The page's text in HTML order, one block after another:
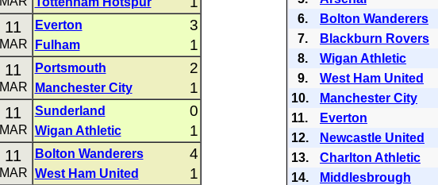
11
MAR
Everton 3
Fulham 1
11
MAR
Portsmouth 2
Manchester City 1
11
MAR
Sunderland 0
Wigan Athletic 1
11
MAR
Bolton Wanderers 4
West Ham United 1
6.
Bolton Wanderers
7.
Blackburn Rovers
8.
Wigan Athletic
9.
West Ham United
10.
Manchester City
11.
Everton
12.
Newcastle United
13.
Charlton Athletic
14.
Middlesbrough